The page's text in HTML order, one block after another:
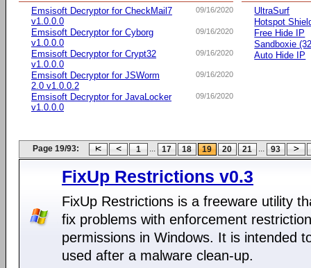
09/16/2020
Emsisoft Decryptor for CheckMail7
v1.0.0.0
09/16/2020
Emsisoft Decryptor for Cyborg
v1.0.0.0
09/16/2020
Emsisoft Decryptor for Crypt32
v1.0.0.0
09/16/2020
Emsisoft Decryptor for JSWorm
2.0 v1.0.0.2
09/16/2020
Emsisoft Decryptor for JavaLocker
v1.0.0.0
UltraSurf
Hotspot
Free Hide IP
Sandboxie
Auto Hide IP
Page 19/93: 1 ... 17 18 19 20 21 ... 93
FixUp Restrictions v0.3
FixUp Restrictions is a freeware utility
fix problems with enforcement
permissions in Windows. It is intended
used after a malware clean-up.